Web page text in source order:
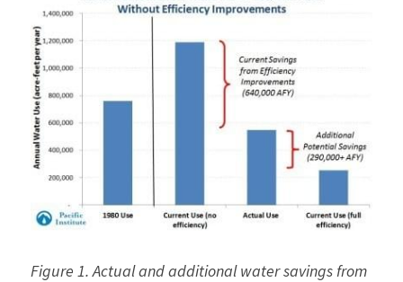
Figure 1. Actual and additional water savings from